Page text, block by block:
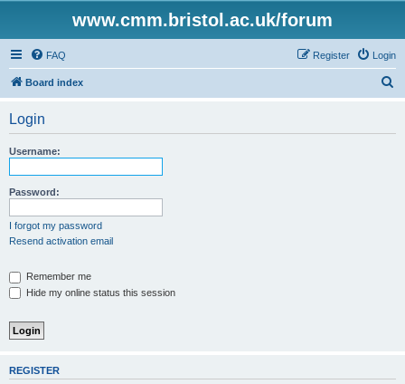
www.cmm.bristol.ac.uk/forum
FAQ Login
Register
Board index
Login
Username:
Password:
I forgot my password
Resend activation email
Remember me
Hide my online status this session
REGISTER